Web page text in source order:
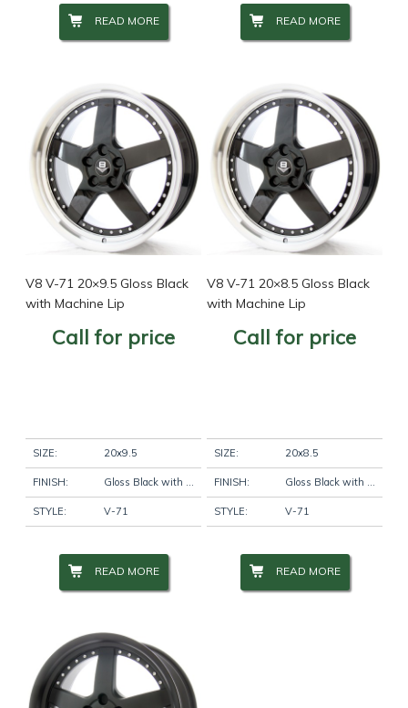
READ MORE READ MORE
V8 V-71 20×9.5 Gloss Black
with Machine Lip
Call for price
SIZE: 20x9.5
FINISH:
STYLE: V-71
READ MORE
V8 V-71 20×8.5 Gloss Black
with Machine Lip
Call for price
SIZE: 20x8.5
FINISH:
STYLE: V-71
READ MORE